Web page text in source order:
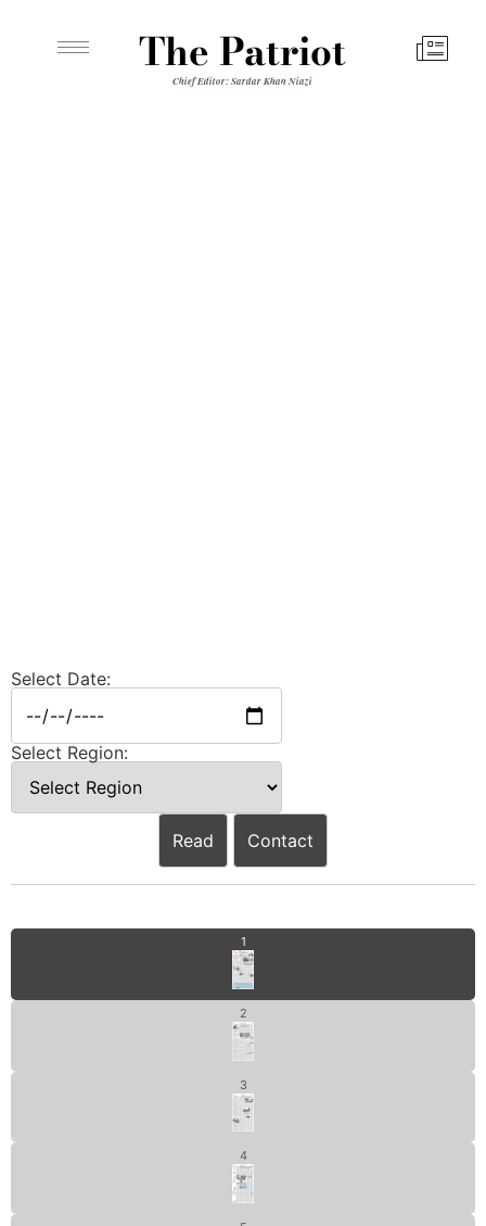
The Patriot
Chief Editor: Sardar Khan Niazi
Select Date:
Select Region:
Read Contact
1
2
3
4